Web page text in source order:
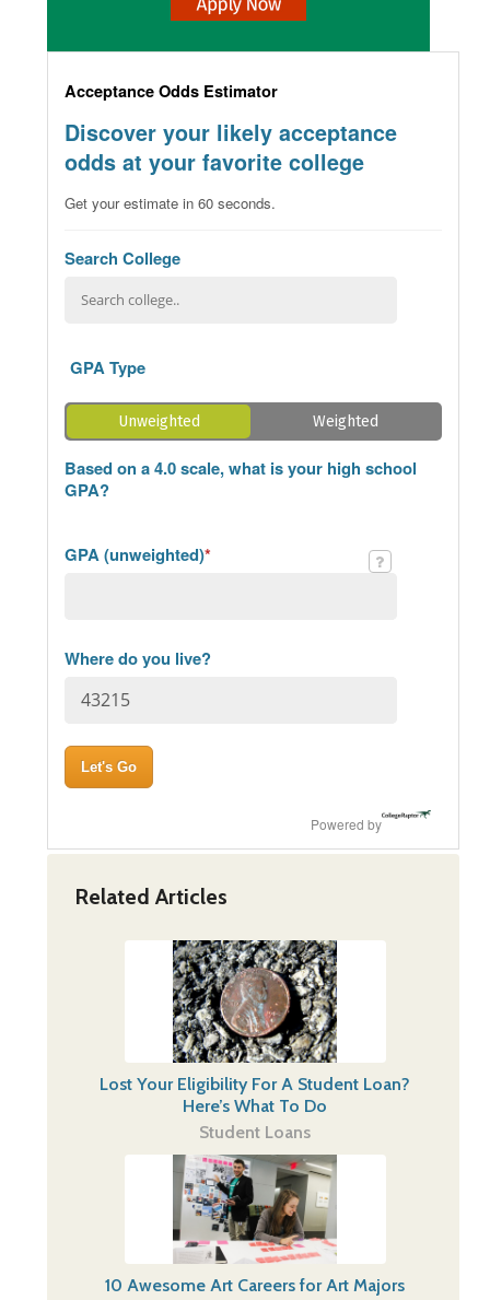
Acceptance Odds Estimator
Discover your likely acceptance
odds at your favorite college
Get your estimate in 60 seconds.
Search College
GPA Type
Unweighted Weighted
Based on a 4.0 scale, what is your high school
GPA?
GPA (unweighted)*
Where do you live?
Powered by
Related Articles
Lost Your Eligibility For A Student Loan?
Here’s What To Do
Student Loans
10 Awesome Art Careers for Art Majors